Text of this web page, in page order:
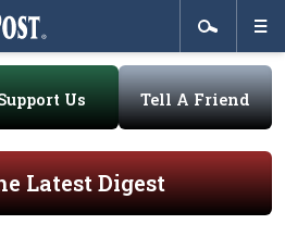
Us Tell A Friend
Latest Digest